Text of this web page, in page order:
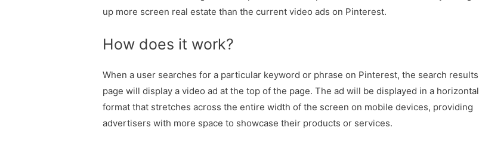
up more screen real estate than the current video ads on Pinterest.
How does it work?
When a user searches for a particular keyword or phrase on Pinterest, the search results
page will display a video ad at the top of the page. The ad will be displayed in a horizontal
format that stretches across the entire width of the screen on mobile devices, providing
advertisers with more space to showcase their products or services.